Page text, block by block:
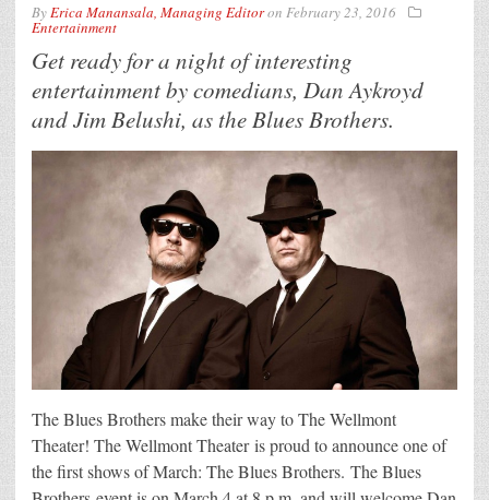
ByErica Manansala, Managing Editoron February 23, 2016
Entertainment
Get ready for a night of interesting
entertainment by comedians, Dan Aykroyd
and Jim Belushi, as the Blues Brothers.
The Blues Brothers make their way to The Wellmont
Theater! The Wellmont Theater is proud to announce one of
the first shows of March: The Blues Brothers. The Blues